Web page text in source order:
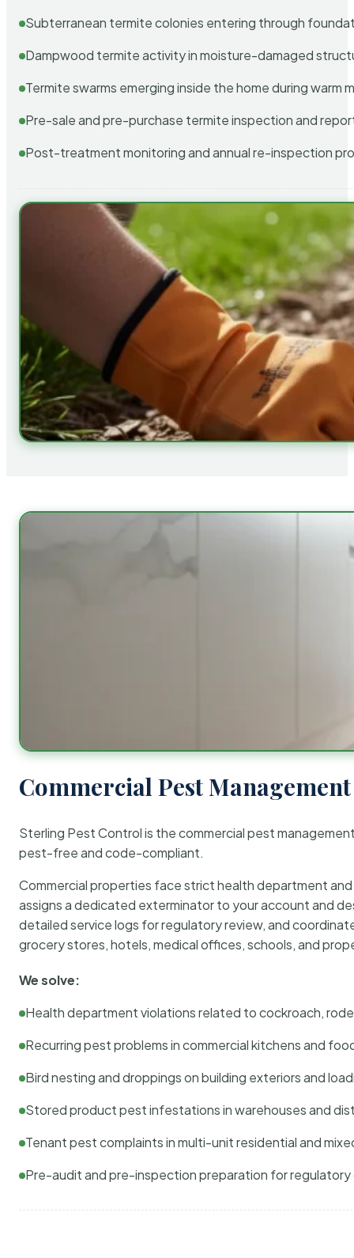
Subterranean termite colonies entering through
Dampwood termite activity in moisture-damaged
Termite swarms emerging inside the home during warm
Pre-sale and pre-purchase termite inspection and
Post-treatment monitoring and annual re-inspection
Commercial Pest
Sterling Pest Control is the commercial pest
pest-free and code-compliant.
Commercial properties face strict health department
assigns a dedicated exterminator to your account and
detailed service logs for regulatory review, and
grocery stores, hotels, medical offices, schools, and
We solve:
Health department violations related to cockroach,
Recurring pest problems in commercial kitchens and
Bird nesting and droppings on building exteriors and
Stored product pest infestations in warehouses and
Tenant pest complaints in multi-unit residential and
Pre-audit and pre-inspection preparation for regulatory